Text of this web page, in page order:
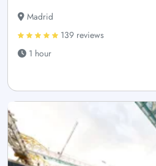
Madrid
139 reviews
1 hour